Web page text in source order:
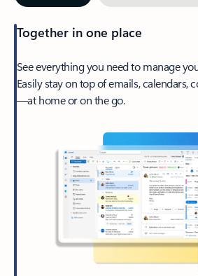
Together in one place
See everything you need to manage
Easily stay on top of emails, calendars,
—at home or on the go.